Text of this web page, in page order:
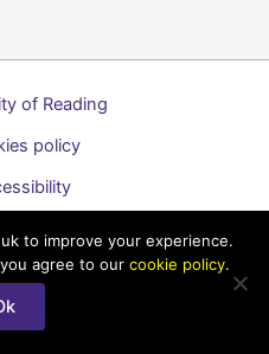
of Reading
policy
Learning Support for
to improve your experience.
agree to our cookie policy.